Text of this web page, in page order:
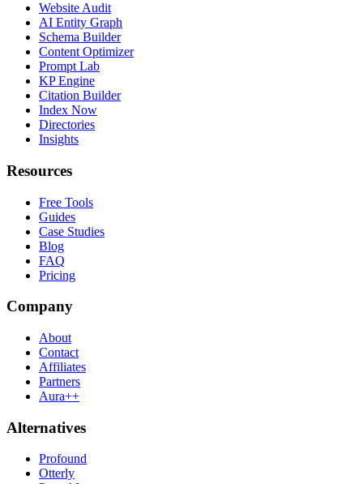
Website Audit
AI Entity Graph
Schema Builder
Content Optimizer
Prompt Lab
KP Engine
Citation Builder
Index Now
Directories
Insights
Resources
Free Tools
Guides
Case Studies
Blog
FAQ
Pricing
Company
About
Contact
Affiliates
Partners
Aura++
Alternatives
Profound
Otterly